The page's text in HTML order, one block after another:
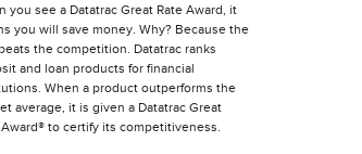
you see a Datatrac Great Rate Award, it
you will save money. Why? Because the
the competition. Datatrac ranks
and loan products for financial
When a product outperforms the
average, it is given a Datatrac Great
Award® to certify its competitiveness.